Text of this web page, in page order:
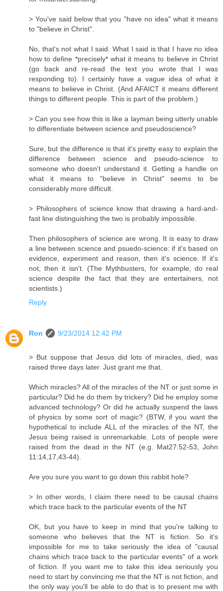
> You've said below that you "have no idea" what it means
to "believe in Christ".
No, that's not what I said. What I said is that I have no idea
how to define *precisely* what it means to believe in Christ
(go back and re-read the text you wrote that I was
responding to). I certainly have a vague idea of what it
means to believe in Christ. (And AFAICT it means different
things to different people. This is part of the problem.)
> Can you see how this is like a layman being utterly unable
to differentiate between science and pseudoscience?
Sure, but the difference is that it's pretty easy to explain the
difference between science and pseudo-science to
someone who doesn't understand it. Getting a handle on
what it means to "believe in Christ" seems to be
considerably more difficult.
> Philosophers of science know that drawing a hard-and-
fast line distinguishing the two is probably impossible.
Then philosophers of science are wrong. It is easy to draw
a line between science and psuedo-science: if it's based on
evidence, experiment and reason, then it's science. If it's
not, then it isn't. (The Mythbusters, for example, do real
science despite the fact that they are entertainers, not
scientists.)
Reply
Ron 9/23/2014 12:42 PM
> But suppose that Jesus did lots of miracles, died, was
raised three days later. Just grant me that.
Which miracles? All of the miracles of the NT or just some in
particular? Did he do them by trickery? Did he employ some
advanced technology? Or did he actually suspend the laws
of physics by some sort of magic? (BTW, if you want the
hypothetical to include ALL of the miracles of the NT, the
Jesus being raised is unremarkable. Lots of people were
raised from the dead in the NT (e.g. Mat27:52-53, John
11:14,17,43-44).
Are you sure you want to go down this rabbit hole?
> In other words, I claim there need to be causal chains
which trace back to the particular events of the NT
OK, but you have to keep in mind that you're talking to
someone who believes that the NT is fiction. So it's
impossible for me to take seriously the idea of "causal
chains which trace back to the particular events" of a work
of fiction. If you want me to take this idea seriously you
need to start by convincing me that the NT is not fiction, and
the only way you'll be able to do that is to present me with